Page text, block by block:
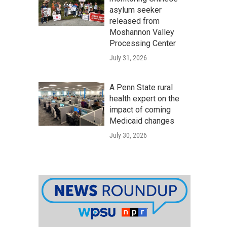
asylum seeker
released from
Moshannon Valley
Processing Center
July 31, 2026
A Penn State rural
health expert on the
impact of coming
Medicaid changes
July 30, 2026